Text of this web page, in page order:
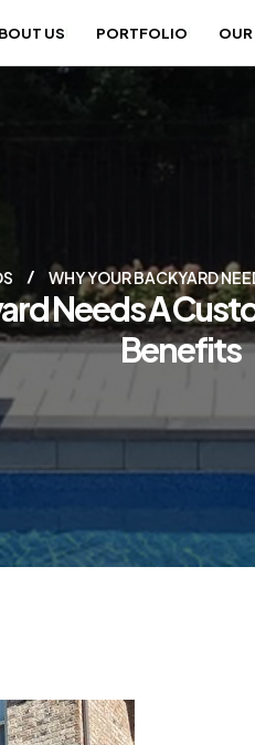
US PORTFOLIO OUR
WHY YOUR BACKYARD
Needs A
Benefits